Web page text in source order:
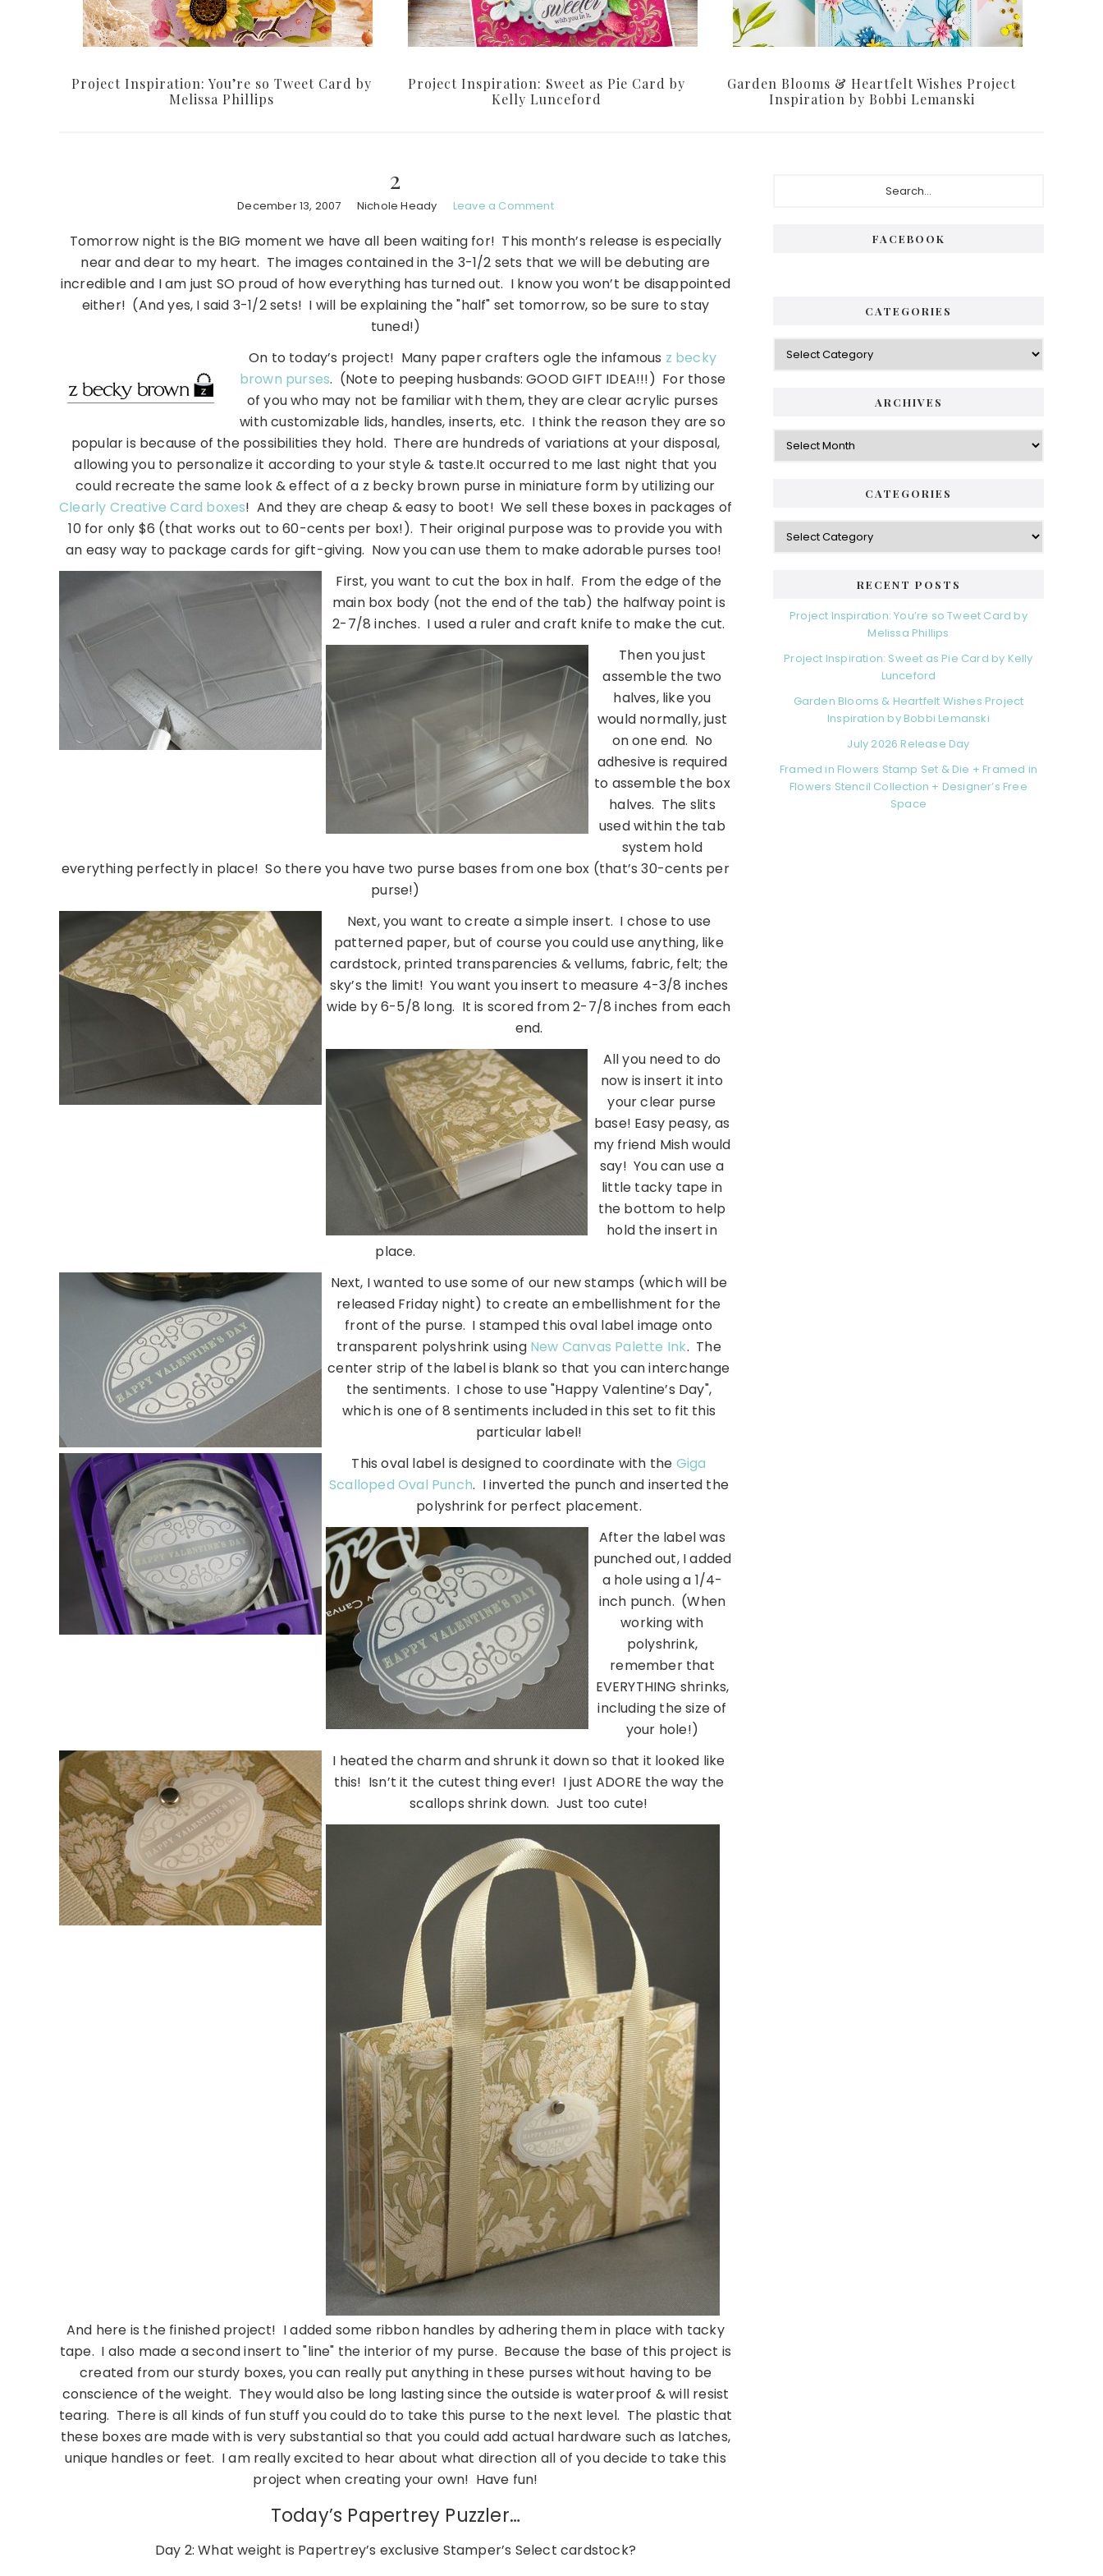
Project Inspiration: You’re so Tweet Card by
Melissa Phillips
Project Inspiration: Sweet as Pie Card by
Kelly Lunceford
Garden Blooms & Heartfelt Wishes Project
Inspiration by Bobbi Lemanski
2
December 13, 2007 Nichole Heady Leave a Comment
Tomorrow night is the BIG moment we have all been waiting for! This month’s release is especially
near and dear to my heart. The images contained in the 3-1/2 sets that we will be debuting are
incredible and I am just SO proud of how everything has turned out. I know you won’t be disappointed
either! (And yes, I said 3-1/2 sets! I will be explaining the "half" set tomorrow, so be sure to stay
tuned!)
On to today’s project! Many paper crafters ogle the infamous z becky
brown purses. (Note to peeping husbands: GOOD GIFT IDEA!!!) For those
of you who may not be familiar with them, they are clear acrylic purses
with customizable lids, handles, inserts, etc. I think the reason they are so
popular is because of the possibilities they hold. There are hundreds of variations at your disposal,
allowing you to personalize it according to your style & taste.It occurred to me last night that you
could recreate the same look & effect of a z becky brown purse in miniature form by utilizing our
Clearly Creative Card boxes! And they are cheap & easy to boot! We sell these boxes in packages of
10 for only $6 (that works out to 60-cents per box!). Their original purpose was to provide you with
an easy way to package cards for gift-giving. Now you can use them to make adorable purses too!
First, you want to cut the box in half. From the edge of the
main box body (not the end of the tab) the halfway point is
2-7/8 inches. I used a ruler and craft knife to make the cut.
Then you just
assemble the two
halves, like you
would normally, just
on one end. No
adhesive is required
to assemble the box
halves. The slits
used within the tab
system hold
everything perfectly in place! So there you have two purse bases from one box (that’s 30-cents per
purse!)
Next, you want to create a simple insert. I chose to use
patterned paper, but of course you could use anything, like
cardstock, printed transparencies & vellums, fabric, felt; the
sky’s the limit! You want you insert to measure 4-3/8 inches
wide by 6-5/8 long. It is scored from 2-7/8 inches from each
end.
All you need to do
now is insert it into
your clear purse
base! Easy peasy, as
my friend Mish would
say! You can use a
little tacky tape in
the bottom to help
hold the insert in
place.
Next, I wanted to use some of our new stamps (which will be
released Friday night) to create an embellishment for the
front of the purse. I stamped this oval label image onto
transparent polyshrink using New Canvas Palette Ink. The
center strip of the label is blank so that you can interchange
the sentiments. I chose to use "Happy Valentine’s Day",
which is one of 8 sentiments included in this set to fit this
particular label!
This oval label is designed to coordinate with the Giga
Scalloped Oval Punch. I inverted the punch and inserted the
polyshrink for perfect placement.
After the label was
punched out, I added
a hole using a 1/4-
inch punch. (When
working with
polyshrink,
remember that
EVERYTHING shrinks,
including the size of
your hole!)
I heated the charm and shrunk it down so that it looked like
this! Isn’t it the cutest thing ever! I just ADORE the way the
scallops shrink down. Just too cute!
And here is the finished project! I added some ribbon handles by adhering them in place with tacky
tape. I also made a second insert to "line" the interior of my purse. Because the base of this project is
created from our sturdy boxes, you can really put anything in these purses without having to be
conscience of the weight. They would also be long lasting since the outside is waterproof & will resist
tearing. There is all kinds of fun stuff you could do to take this purse to the next level. The plastic that
these boxes are made with is very substantial so that you could add actual hardware such as latches,
unique handles or feet. I am really excited to hear about what direction all of you decide to take this
project when creating your own! Have fun!
Today’s Papertrey Puzzler…
Day 2: What weight is Papertrey’s exclusive Stamper’s Select cardstock?
FACEBOOK
CATEGORIES
Categories
ARCHIVES
Archives
CATEGORIES
Categories
RECENT POSTS
Project Inspiration: You’re so Tweet Card by
Melissa Phillips
Project Inspiration: Sweet as Pie Card by Kelly
Lunceford
Garden Blooms & Heartfelt Wishes Project
Inspiration by Bobbi Lemanski
July 2026 Release Day
Framed in Flowers Stamp Set & Die + Framed in
Flowers Stencil Collection + Designer’s Free
Space